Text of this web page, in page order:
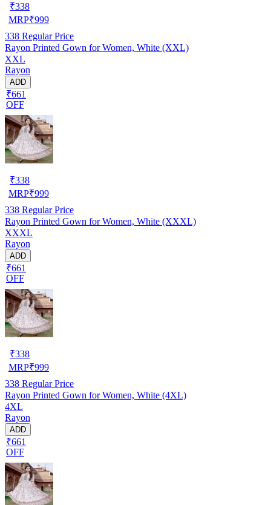
₹338
MRP₹999
338 Regular Price
Rayon Printed Gown for Women, White (XXL)
XXL
Rayon
ADD
₹661
OFF
₹338
MRP₹999
338 Regular Price
Rayon Printed Gown for Women, White (XXXL)
XXXL
Rayon
ADD
₹661
OFF
₹338
MRP₹999
338 Regular Price
Rayon Printed Gown for Women, White (4XL)
4XL
Rayon
ADD
₹661
OFF